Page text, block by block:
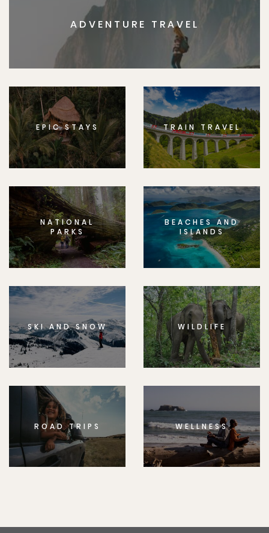
ADVENTURE TRAVEL
EPIC STAYS TRAIN TRAVEL
NATIONAL
PARKS
BEACHES AND
ISLANDS
SKI AND SNOW WILDLIFE
ROAD TRIPS WELLNESS